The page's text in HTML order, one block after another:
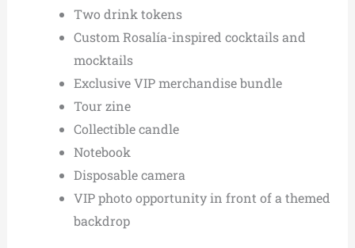
Two drink tokens
Custom Rosalía-inspired cocktails and
mocktails
Exclusive VIP merchandise bundle
Tour zine
Collectible candle
Notebook
Disposable camera
VIP photo opportunity in front of a themed
backdrop